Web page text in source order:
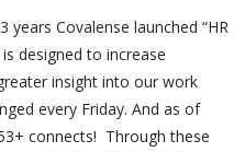
years Covalense launched “HR
designed to increase
insight into our work
every Friday. And as of
connects! Through these